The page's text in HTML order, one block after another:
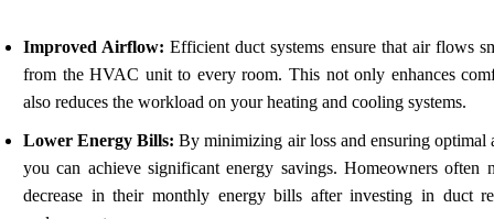
Improved Airflow: Efficient duct systems ensure that air flows
from the HVAC unit to every room. This not only enhances
also reduces the workload on your heating and cooling systems.
Lower Energy Bills: By minimizing air loss and ensuring optimal
you can achieve significant energy savings. Homeowners often
decrease in their monthly energy bills after investing in duct